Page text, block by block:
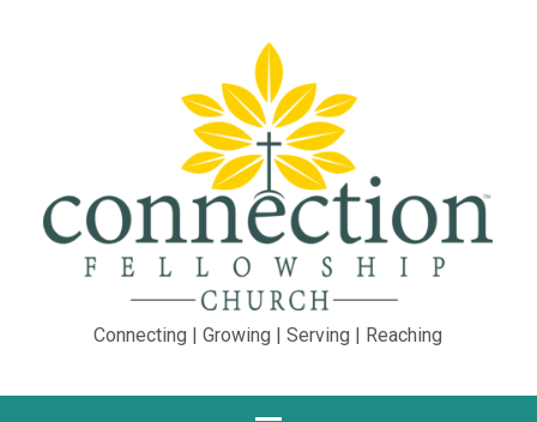
Connecting | Growing | Serving | Reaching